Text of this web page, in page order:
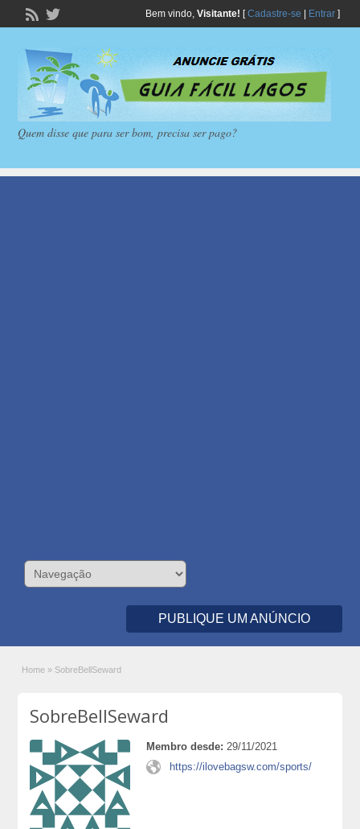
Bem vindo, Visitante! [Cadastre-se Entrar]
Quem disse que para ser bom, precisa ser pago?
PUBLIQUE UM ANÚNCIO
Home » SobreBellSeward
SobreBellSeward
Membro desde: 29/11/2021
https://ilovebagsw.com/sports/